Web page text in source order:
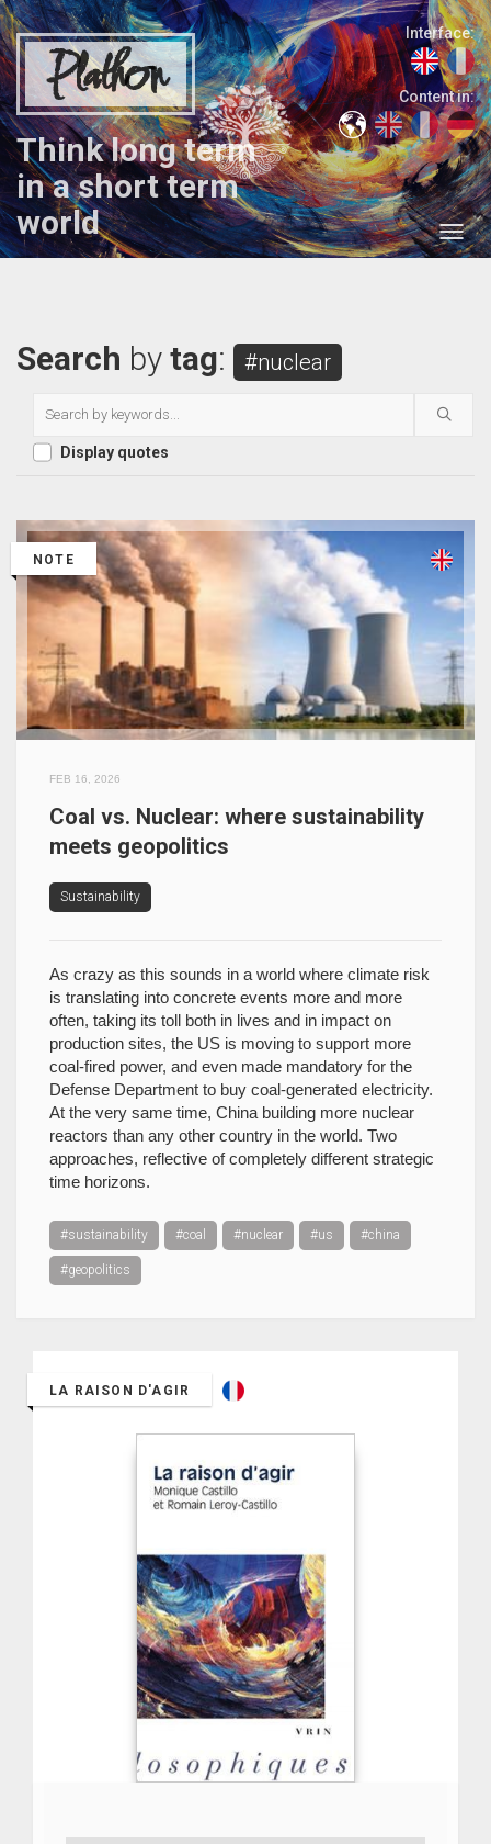
Plathon
Think long term
in a short term
world
Interface:
Content in:
Search by tag: #nuclear
Display quotes
NOTE
FEB 16, 2026
Coal vs. Nuclear: where sustainability
meets geopolitics
Sustainability
As crazy as this sounds in a world where climate risk
is translating into concrete events more and more
often, taking its toll both in lives and in impact on
production sites, the US is moving to support more
coal-fired power, and even made mandatory for the
Defense Department to buy coal-generated electricity.
At the very same time, China building more nuclear
reactors than any other country in the world. Two
approaches, reflective of completely different strategic
time horizons.
#sustainability #coal #nuclear #us #china
#geopolitics
LA RAISON D'AGIR